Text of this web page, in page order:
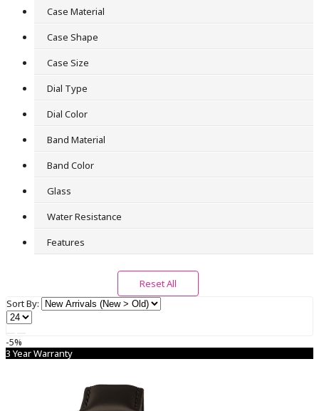
Issey Miyake
King Seiko
Mechanical
0
Seiko Brightz
0
Seiko Dolce & Exceline
Seiko Pocket
0
Seiko Presage
Case Material
Case Shape
Case Size
Dial Type
Dial Color
Band Material
Band Color
Glass
Water Resistance
Features
Reset All
Sort By:
-5%
3 Year Warranty